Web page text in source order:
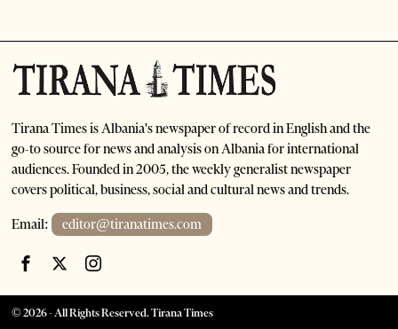
Tirana Times is Albania's newspaper of record in English and the
go-to source for news and analysis on Albania for international
audiences. Founded in 2005, the weekly generalist newspaper
covers political, business, social and cultural news and trends.
Email: editor@tiranatimes.com
©2026- All Rights Reserved. Tirana Times